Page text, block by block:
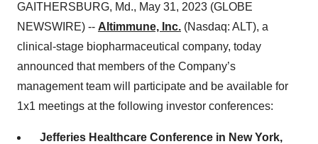
GAITHERSBURG, Md., May 31, 2023 (GLOBE
NEWSWIRE) -- Altimmune, Inc. (Nasdaq: ALT), a
clinical-stage biopharmaceutical company, today
announced that members of the Company’s
management team will participate and be available for
1x1 meetings at the following investor conferences:
Jefferies Healthcare Conference in New York,